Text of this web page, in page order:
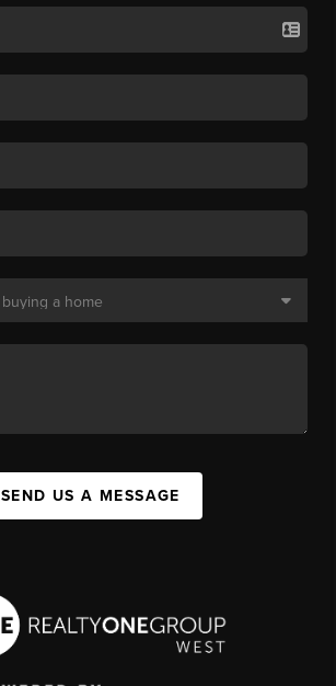
SEND US A MESSAGE